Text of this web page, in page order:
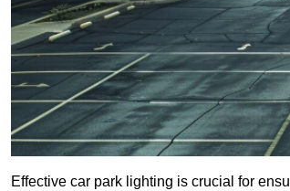
Effective car park lighting is crucial for